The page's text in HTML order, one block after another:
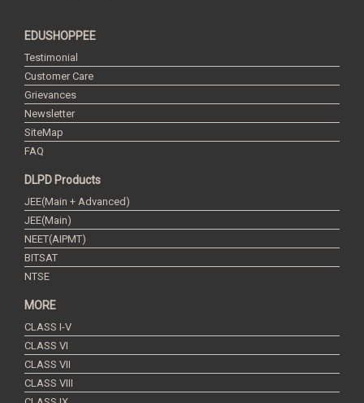
EDUSHOPPEE
Testimonial
Customer Care
Grievances
Newsletter
SiteMap
FAQ
DLPD Products
JEE(Main + Advanced)
JEE(Main)
NEET(AIPMT)
BITSAT
NTSE
MORE
CLASS I-V
CLASS VI
CLASS VII
CLASS VIII